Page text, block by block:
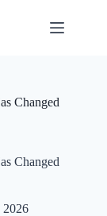
Changed
Changed
2026